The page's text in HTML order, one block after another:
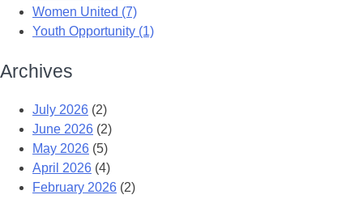
Women United (7)
Youth Opportunity (1)
Archives
July 2026 (2)
June 2026 (2)
May 2026 (5)
April 2026 (4)
February 2026 (2)